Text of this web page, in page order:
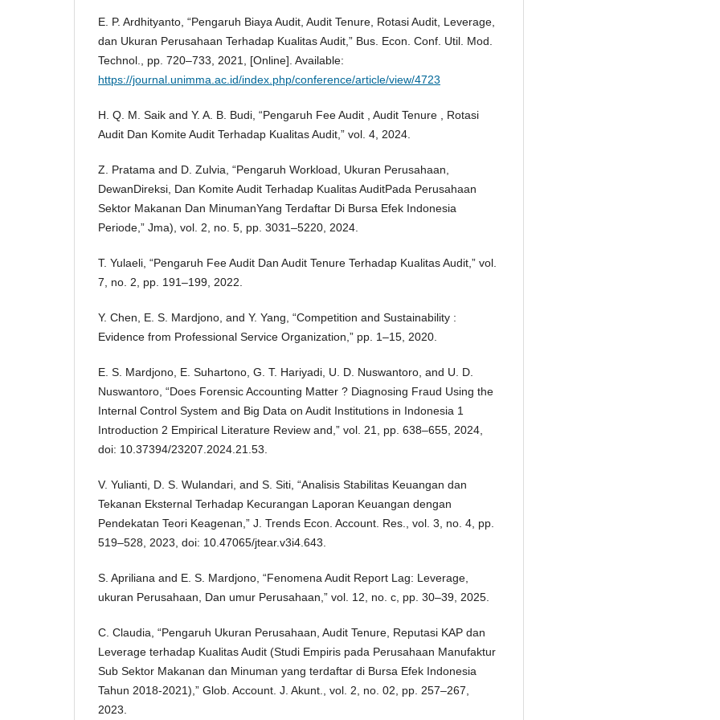
E. P. Ardhityanto, “Pengaruh Biaya Audit, Audit Tenure, Rotasi Audit, Leverage,
dan Ukuran Perusahaan Terhadap Kualitas Audit,” Bus. Econ. Conf. Util. Mod.
Technol., pp. 720–733, 2021, [Online]. Available:
https://journal.unimma.ac.id/index.php/conference/article/view/4723
H. Q. M. Saik and Y. A. B. Budi, “Pengaruh Fee Audit , Audit Tenure , Rotasi
Audit Dan Komite Audit Terhadap Kualitas Audit,” vol. 4, 2024.
Z. Pratama and D. Zulvia, “Pengaruh Workload, Ukuran Perusahaan,
DewanDireksi, Dan Komite Audit Terhadap Kualitas AuditPada Perusahaan
Sektor Makanan Dan MinumanYang Terdaftar Di Bursa Efek Indonesia
Periode,” Jma), vol. 2, no. 5, pp. 3031–5220, 2024.
T. Yulaeli, “Pengaruh Fee Audit Dan Audit Tenure Terhadap Kualitas Audit,” vol.
7, no. 2, pp. 191–199, 2022.
Y. Chen, E. S. Mardjono, and Y. Yang, “Competition and Sustainability :
Evidence from Professional Service Organization,” pp. 1–15, 2020.
E. S. Mardjono, E. Suhartono, G. T. Hariyadi, U. D. Nuswantoro, and U. D.
Nuswantoro, “Does Forensic Accounting Matter ? Diagnosing Fraud Using the
Internal Control System and Big Data on Audit Institutions in Indonesia 1
Introduction 2 Empirical Literature Review and,” vol. 21, pp. 638–655, 2024,
doi: 10.37394/23207.2024.21.53.
V. Yulianti, D. S. Wulandari, and S. Siti, “Analisis Stabilitas Keuangan dan
Tekanan Eksternal Terhadap Kecurangan Laporan Keuangan dengan
Pendekatan Teori Keagenan,” J. Trends Econ. Account. Res., vol. 3, no. 4, pp.
519–528, 2023, doi: 10.47065/jtear.v3i4.643.
S. Apriliana and E. S. Mardjono, “Fenomena Audit Report Lag: Leverage,
ukuran Perusahaan, Dan umur Perusahaan,” vol. 12, no. c, pp. 30–39, 2025.
C. Claudia, “Pengaruh Ukuran Perusahaan, Audit Tenure, Reputasi KAP dan
Leverage terhadap Kualitas Audit (Studi Empiris pada Perusahaan Manufaktur
Sub Sektor Makanan dan Minuman yang terdaftar di Bursa Efek Indonesia
Tahun 2018-2021),” Glob. Account. J. Akunt., vol. 2, no. 02, pp. 257–267,
2023.